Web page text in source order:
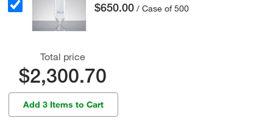
$650.00 / Case of 500
Total price
$2,300.70
Add 3 Items to Cart